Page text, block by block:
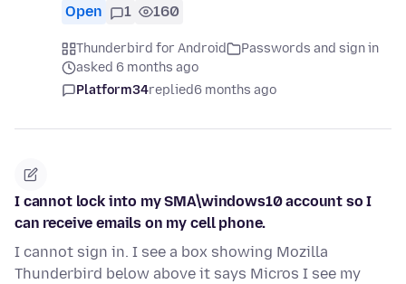
Open 1 160
Thunderbird for Android
Passwords and sign in
asked 6 months ago
Platform34replied6 months ago
I cannot lock into my SMA\windows10 account so I
can receive emails on my cell phone.
I cannot sign in. I see a box showing Mozilla
Thunderbird below above it says Micros I see my